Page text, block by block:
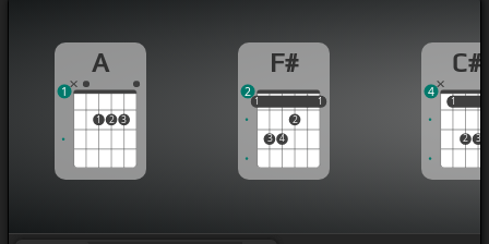
A
1 2 3
1
F#
1
3 4
2
1
1 1
2
C#
1
2 3
1
4